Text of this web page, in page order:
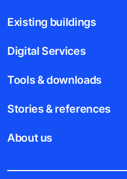
Existing buildings
Digital Services
Tools & downloads
Stories & references
About us